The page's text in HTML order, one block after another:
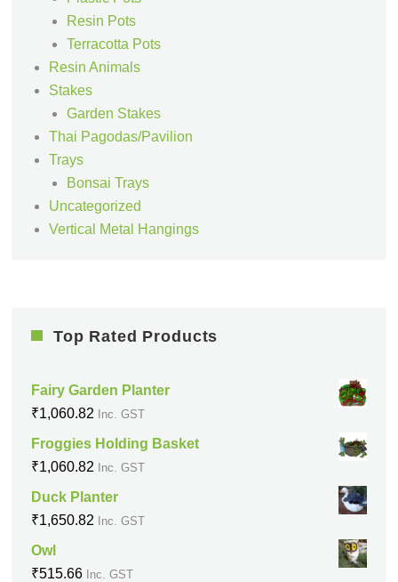
Resin Pots
Terracotta Pots
Resin Animals
Stakes
Garden Stakes
Thai Pagodas/Pavilion
Trays
Bonsai Trays
Uncategorized
Vertical Metal Hangings
Top Rated Products
Fairy Garden Planter
₹1,060.82 Inc. GST
Froggies Holding Basket
₹1,060.82 Inc. GST
Duck Planter
₹1,650.82 Inc. GST
Owl
₹515.66 Inc. GST